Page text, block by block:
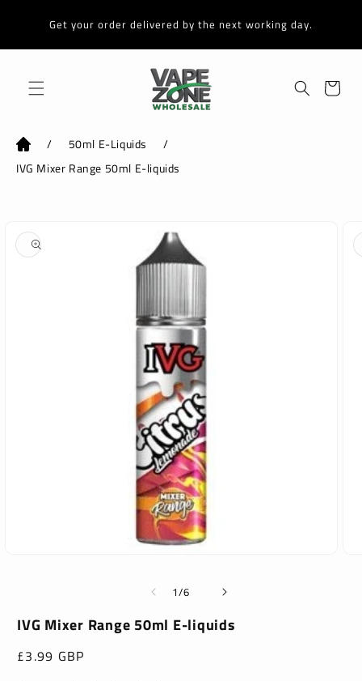
contentGet your order delivered by the next working day.
Cart
/ 50ml E-Liquids
/
IVG Mixer Range 50ml E-liquids
product
information
1/of
6
IVG Mixer Range 50ml E-liquids
Regular
£3.99 GBP